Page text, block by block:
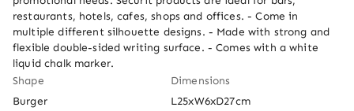
restaurants, hotels, cafes, shops and offices. - Come in
multiple different silhouette designs. - Made with strong and
flexible double-sided writing surface. - Comes with a white
liquid chalk marker.
Shape
Burger
Dimensions
L25xW6xD27cm